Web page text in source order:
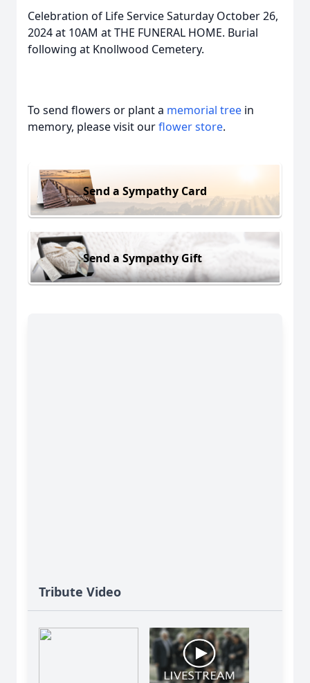
Celebration of Life Service Saturday October 26,
2024 at 10AM at THE FUNERAL HOME. Burial
following at Knollwood Cemetery.
To send flowers or plant a memorial tree in
memory, please visit ourflower store.
Send a Sympathy Card
Send a Sympathy Gift
Tribute Video